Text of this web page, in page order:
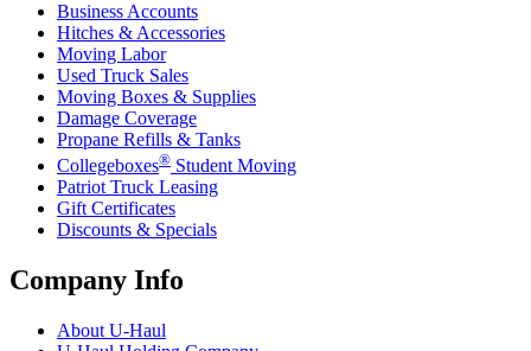
Business Accounts
Hitches & Accessories
Moving Labor
Used Truck Sales
Moving Boxes & Supplies
Damage Coverage
Propane Refills & Tanks
Collegeboxes® Student Moving
Patriot Truck Leasing
Gift Certificates
Discounts & Specials
Company Info
About U-Haul